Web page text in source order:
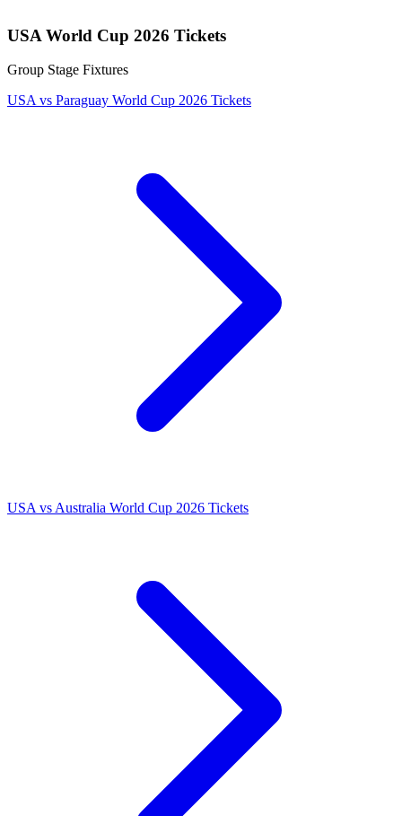
USA World Cup 2026 Tickets
Group Stage Fixtures
USA vs Paraguay World Cup 2026 Tickets
USA vs Australia World Cup 2026 Tickets